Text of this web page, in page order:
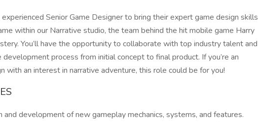
Senior Game Designer to bring their expert game design skills
within our Narrative studio, the team behind the hit mobile game Harry
You’ll have the opportunity to collaborate with top industry talent and
process from initial concept to final product. If you’re an
with an interest in narrative adventure, this role could be for you!
and development of new gameplay mechanics, systems, and features.